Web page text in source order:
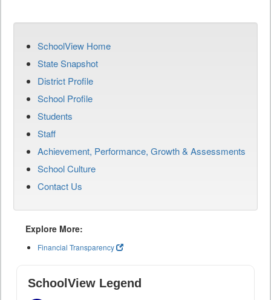
SchoolView Home
State Snapshot
District Profile
School Profile
Students
Staff
Achievement, Performance, Growth & Assessments
School Culture
Contact Us
Explore More:
Financial Transparency
SchoolView Legend